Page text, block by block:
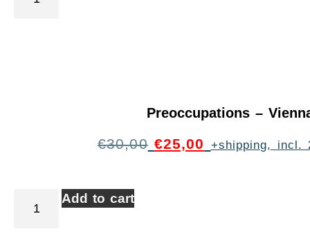
Preoccupations –
€30,00 €25,00 +shipping, incl.
Add to cart